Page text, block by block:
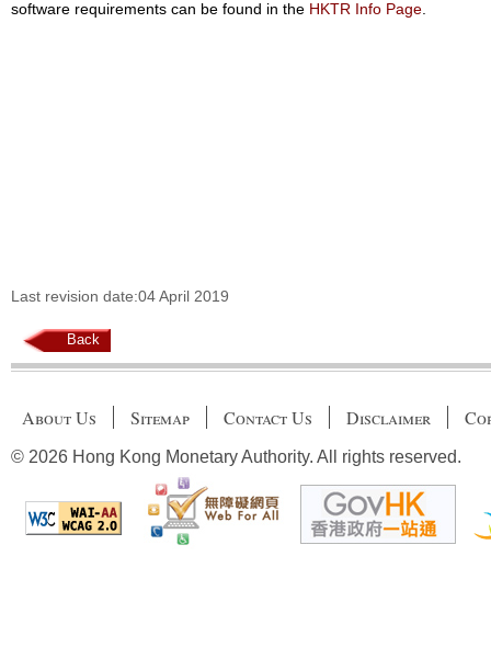
software requirements can be found in the HKTR Info Page.
Last revision date:04 April 2019
Back
About Us Sitemap Contact Us Disclaimer
© 2026 Hong Kong Monetary Authority. All rights reserved.